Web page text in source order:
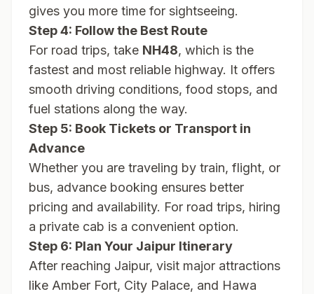
gives you more time for sightseeing.
Step 4: Follow the Best Route
For road trips, take NH48, which is the
fastest and most reliable highway. It offers
smooth driving conditions, food stops, and
fuel stations along the way.
Step 5: Book Tickets or Transport in
Advance
Whether you are traveling by train, flight, or
bus, advance booking ensures better
pricing and availability. For road trips, hiring
a private cab is a convenient option.
Step 6: Plan Your Jaipur Itinerary
After reaching Jaipur, visit major attractions
like Amber Fort, City Palace, and Hawa